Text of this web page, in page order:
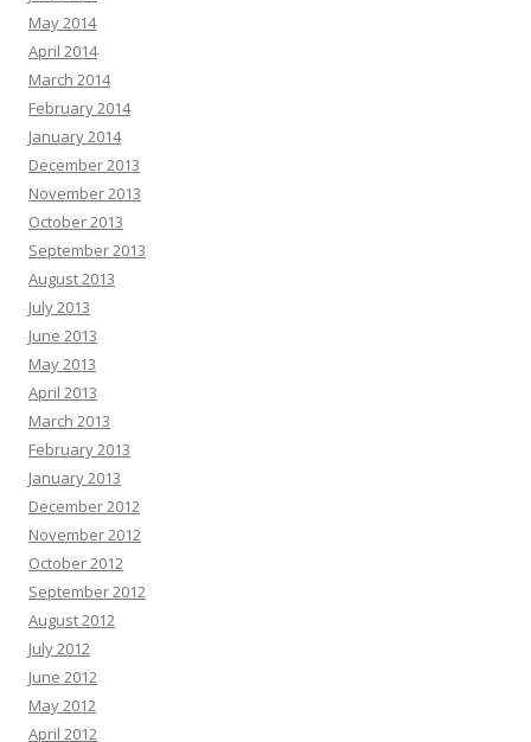
May 2014
April 2014
March 2014
February 2014
January 2014
December 2013
November 2013
October 2013
September 2013
August 2013
July 2013
June 2013
May 2013
April 2013
March 2013
February 2013
January 2013
December 2012
November 2012
October 2012
September 2012
August 2012
July 2012
June 2012
May 2012
April 2012